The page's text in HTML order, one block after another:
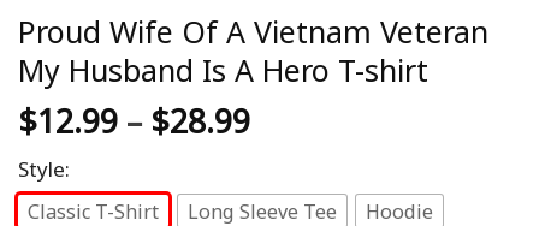
Proud Wife Of A Vietnam Veteran
My Husband Is A Hero T-shirt
$12.99 – $28.99
Style:
Classic T-Shirt Long Sleeve Tee Hoodie